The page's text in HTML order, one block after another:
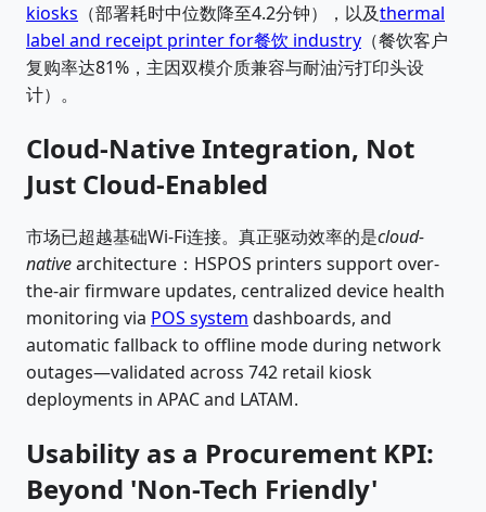
kiosks （部署耗时中位数降至4.2分钟），以及thermal
label and receipt printer for餐饮 industry （餐饮客户
复购率达81%，主因双模介质兼容与耐油污打印头设
计）。
Cloud-Native Integration, Not
Just Cloud-Enabled
市场已超越基础Wi-Fi连接。真正驱动效率的是cloud-
nativearchitecture：HSPOS printers support over-
the-air firmware updates, centralized device health
monitoring via POS system dashboards, and
automatic fallback to offline mode during network
outages—validated across 742 retail kiosk
deployments in APAC and LATAM.
Usability as a Procurement KPI:
Beyond 'Non-Tech Friendly'